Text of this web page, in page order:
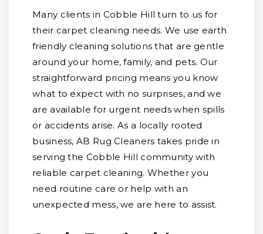
Many clients in Cobble Hill turn to us for
their carpet cleaning needs. We use earth
friendly cleaning solutions that are gentle
around your home, family, and pets. Our
straightforward pricing means you know
what to expect with no surprises, and we
are available for urgent needs when spills
or accidents arise. As a locally rooted
business, AB Rug Cleaners takes pride in
serving the Cobble Hill community with
reliable carpet cleaning. Whether you
need routine care or help with an
unexpected mess, we are here to assist.